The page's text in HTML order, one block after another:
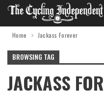
Home Jackass Forever
BROWSING TAG
JACKASS